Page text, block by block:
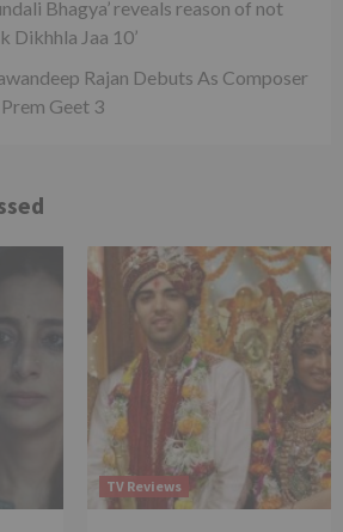
Bhagya’ reveals reason of not
Dikhhla Jaa 10’
Rajan Debuts As Composer
Geet 3
TV Reviews